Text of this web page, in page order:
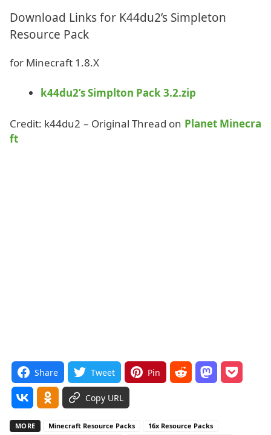
Download Links for K44du2’s Simpleton
Resource Pack
for Minecraft 1.8.X
k44du2’s Simplton Pack 3.2.zip
Credit: k44du2 – Original Thread on Planet Minecra
ft
Share Tweet Pin
Copy URL
MORE Minecraft Resource Packs
16x Resource Packs